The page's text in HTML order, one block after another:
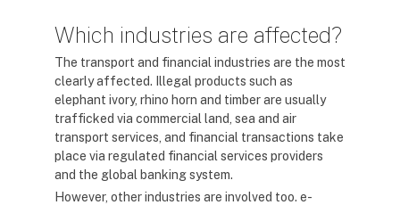
Which industries are affected?
The transport and financial industries are the most
clearly affected. Illegal products such as
elephant ivory, rhino horn and timber are usually
trafficked via commercial land, sea and air
transport services, and financial transactions take
place via regulated financial services providers
and the global banking system.
However, other industries are involved too. e-